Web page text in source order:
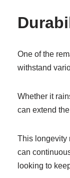
One of the
withstand
Whether it
can extend
This longevity
can
looking to